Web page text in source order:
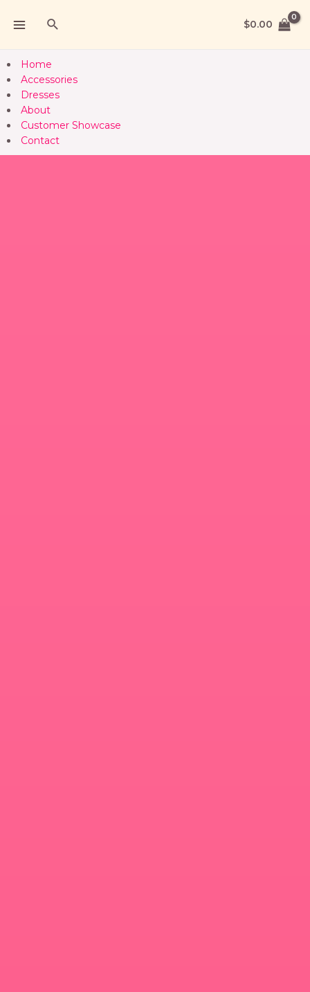
$0.00
Home
Accessories
Dresses
About
Customer Showcase
Contact